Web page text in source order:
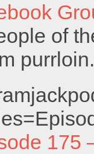
of
purrloin.
175